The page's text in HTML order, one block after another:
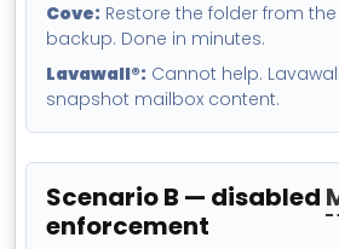
Cove: Restore the folder from
backup. Done in minutes.
Lavawall®: Cannot help.
snapshot mailbox content.
Scenario B — disabled
enforcement